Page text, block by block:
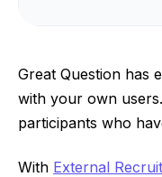
Great Question has
with your own
participants who
With External